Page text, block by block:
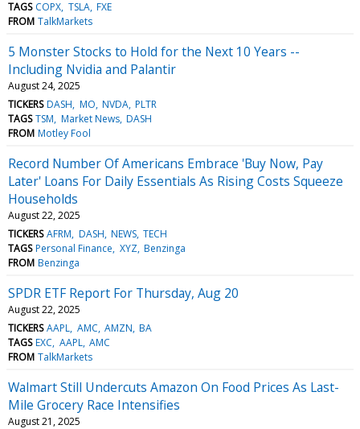
TAGS COPX TSLA FXE
FROM TalkMarkets
5 Monster Stocks to Hold for the Next 10 Years --
Including Nvidia and Palantir
August 24, 2025
TICKERS DASH MO NVDA PLTR
TAGS TSM Market News DASH
FROM Motley Fool
Record Number Of Americans Embrace 'Buy Now, Pay
Later' Loans For Daily Essentials As Rising Costs Squeeze
Households
August 22, 2025
TICKERS AFRM DASH NEWS TECH
TAGS Personal Finance XYZ Benzinga
FROM Benzinga
SPDR ETF Report For Thursday, Aug 20
August 22, 2025
TICKERS AAPL AMC AMZN BA
TAGS EXC AAPL AMC
FROM TalkMarkets
Walmart Still Undercuts Amazon On Food Prices As Last-
Mile Grocery Race Intensifies
August 21, 2025